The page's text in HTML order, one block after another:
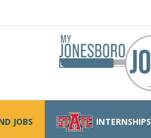
JOBS INTERNSHIPS